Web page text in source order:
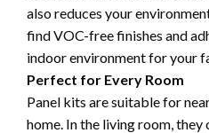
also reduces your
find VOC-free finishes and
indoor environment for your
Perfect for Every Room
Panel kits are suitable for
home. In the living room,